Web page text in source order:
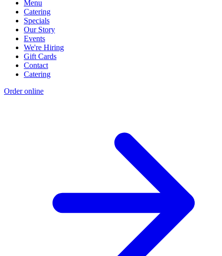
Menu
Catering
Specials
Our Story
Events
We're Hiring
Gift Cards
Contact
Catering
Order online